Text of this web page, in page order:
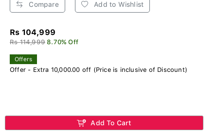
Compare Add to Wishlist
Rs 104,999
Rs 114,999 8.70% Off
Offers
Offer - Extra 10,000.00 off (Price is inclusive of Discount)
Add To Cart